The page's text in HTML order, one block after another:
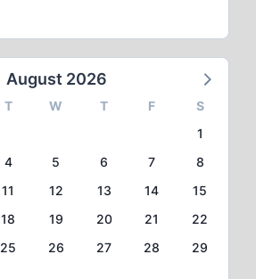
August 2026
T W T F
S
1
4 5 6 7
8
11 12 13 14
15
18 19 20 21
22
25 26 27 28
29